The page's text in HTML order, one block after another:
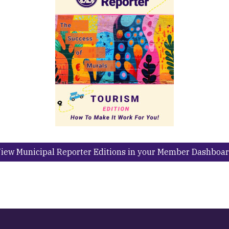
Municipal Reporter Editions in your Member